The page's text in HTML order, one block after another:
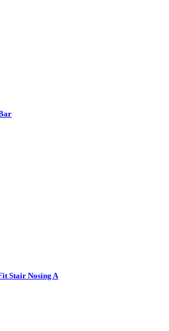
Stair Nosing A